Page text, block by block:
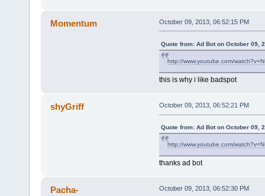
Momentum October 09, 2013, 06:52:15 PM
Quote from: Ad Bot on October 09,
http://www.youtube.com/
this is why i like badspot
shyGriff October 09, 2013, 06:52:21 PM
Quote from: Ad Bot on October 09,
http://www.youtube.com/
thanks ad bot
Pacha- October 09, 2013, 06:52:30 PM